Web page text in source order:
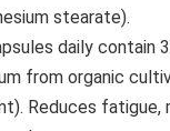
stearate).
daily contain
from organic
Reduces fatigue,